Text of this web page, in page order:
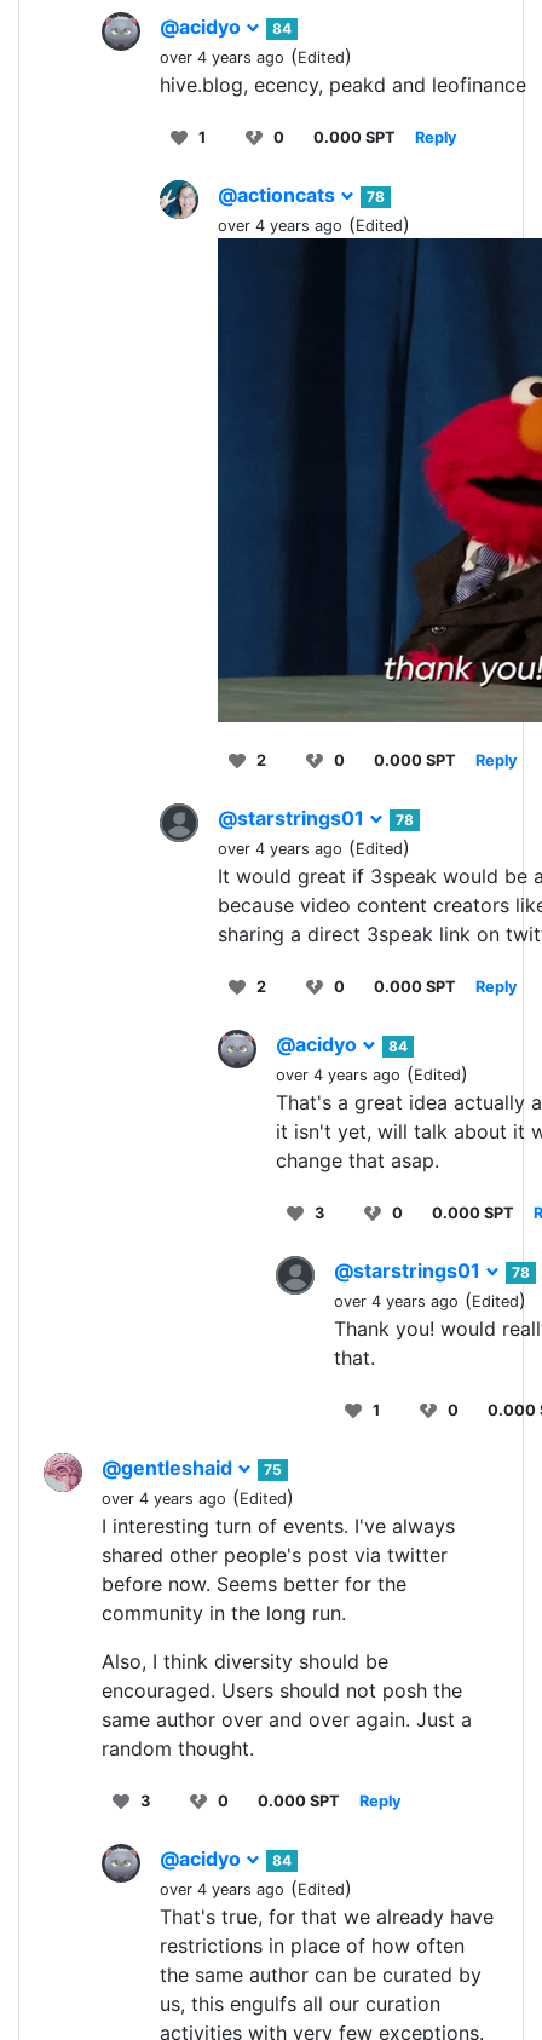
@acidyo
84
over 4 years ago (Edited)
hive.blog, ecency, peakd and leofinance
1 0 0.000 SPT Reply
@actioncats
78
over 4 years ago (Edited)
2 0 0.000 SPT Reply
@starstrings01
78
over 4 years ago (Edited)
It would great if 3speak would be
because video content creators
sharing a direct 3speak link on
2 0 0.000 SPT Reply
@acidyo
84
over 4 years ago (Edited)
That's a great idea actually
it isn't yet, will talk about it
change that asap.
3 0 0.000 SPT
@starstrings01
78
over 4 years ago (Edited)
Thank you! would
that.
1 0 0.000
@gentleshaid
75
over 4 years ago (Edited)
I interesting turn of events. I've always
shared other people's post via twitter
before now. Seems better for the
community in the long run.
Also, I think diversity should be
encouraged. Users should not posh the
same author over and over again. Just a
random thought.
3 0 0.000 SPT Reply
@acidyo
84
over 4 years ago (Edited)
That's true, for that we already have
restrictions in place of how often
the same author can be curated by
us, this engulfs all our curation
activities with very few exceptions.